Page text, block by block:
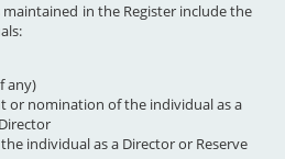
in the Register include the
any)
or nomination of the individual as a
individual as a Director or Reserve